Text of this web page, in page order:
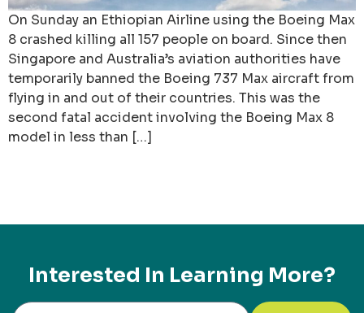
On Sunday an Ethiopian Airline using the Boeing Max
8 crashed killing all 157 people on board. Since then
Singapore and Australia’s aviation authorities have
temporarily banned the Boeing 737 Max aircraft from
flying in and out of their countries. This was the
second fatal accident involving the Boeing Max 8
model in less than […]
Interested In Learning More?